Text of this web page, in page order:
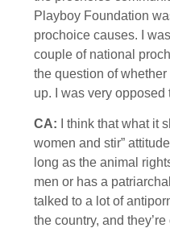
Playboy Foundation
prochoice causes. I
couple of national
the question of
up. I was very opposed
CA: I think that what it
women and stir”
long as the animal
men or has a
talked to a lot of
the country, and